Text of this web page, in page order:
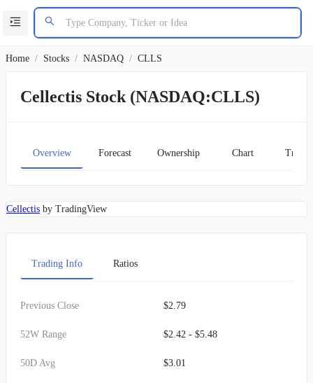
Home / Stocks / NASDAQ / CLLS
Cellectis Stock (NASDAQ:CLLS)
Overview Forecast Ownership Chart
Cellectis by TradingView
Trading Info Ratios
Previous Close $2.79
52W Range $2.42 - $5.48
50D Avg $3.01